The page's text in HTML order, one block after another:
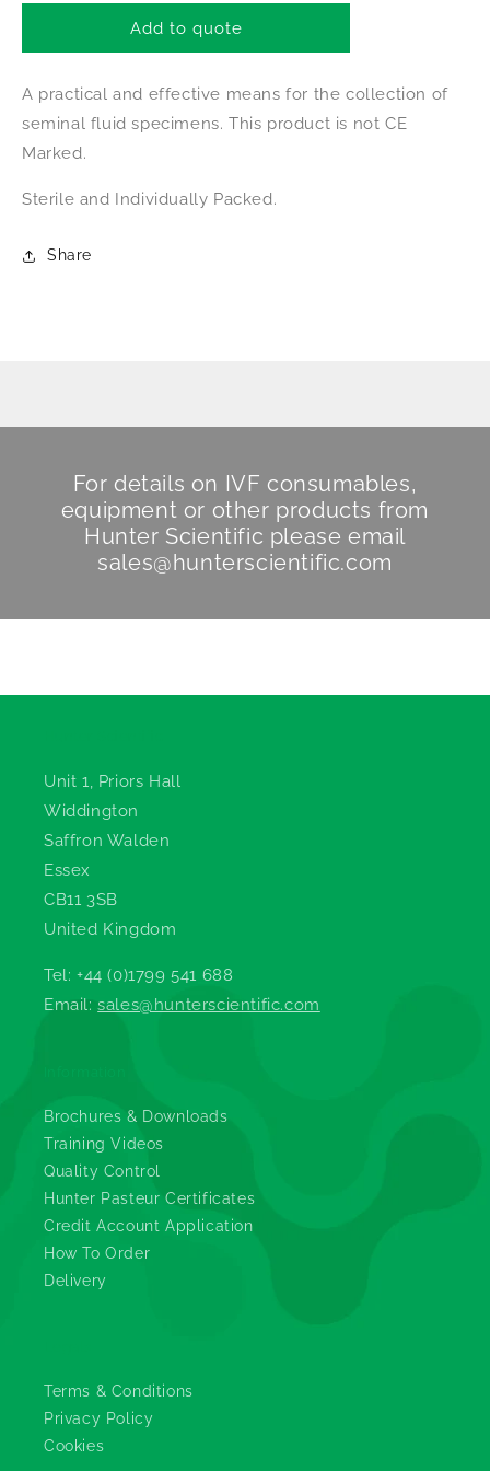
for
FactorPak
for
Male-
FactorPak
Add to quote
A practical and effective means for the collection of
seminal fluid specimens.This product is not CE
Marked.
Sterile and Individually Packed.
Share
For details on IVF consumables,
equipment or other products from
Hunter Scientific please email
sales@hunterscientific.com
Unit 1, Priors Hall
Widdington
Saffron Walden
Essex
CB11 3SB
United Kingdom
Tel: +44 (0)1799 541 688
Email:sales@hunterscientific.com
Brochures & Downloads
Training Videos
Quality Control
Hunter Pasteur Certificates
Credit Account Application
How To Order
Delivery
Terms & Conditions
Privacy Policy
Cookies